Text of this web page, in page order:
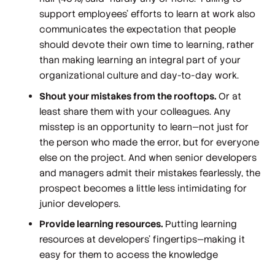
support employees’ efforts to learn at work also
communicates the expectation that people
should devote their own time to learning, rather
than making learning an integral part of your
organizational culture and day-to-day work.
Shout your mistakes from the rooftops.Or at
least share them with your colleagues. Any
misstep is an opportunity to learn—not just for
the person who made the error, but for everyone
else on the project. And when senior developers
and managers admit their mistakes fearlessly, the
prospect becomes a little less intimidating for
junior developers.
Provide learning resources. Putting learning
resources at developers’ fingertips—making it
easy for them to access the knowledge